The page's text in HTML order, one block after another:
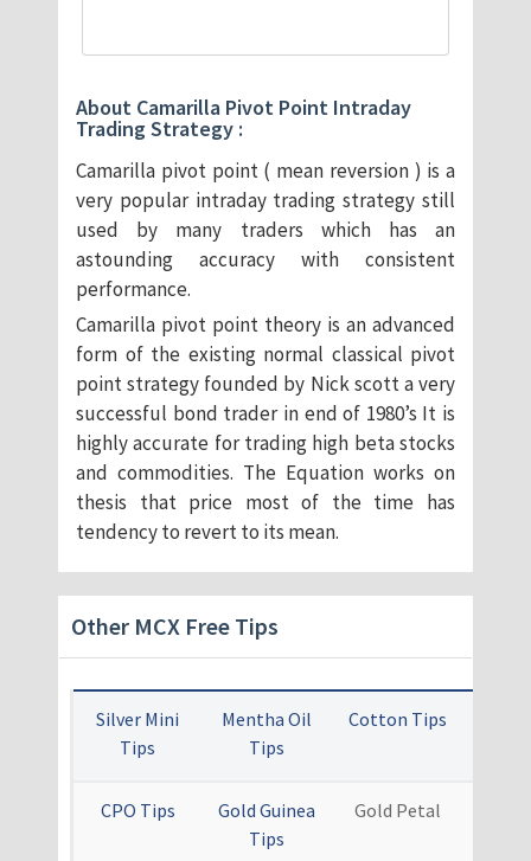
About Camarilla Pivot Point Intraday
Trading Strategy :
Camarilla pivot point ( mean reversion ) is a
very popular intraday trading strategy still
used by many traders which has an
astounding accuracy with consistent
performance.
Camarilla pivot point theory is an advanced
form of the existing normal classical pivot
point strategy founded by Nick scott a very
successful bond trader in end of 1980’s It is
highly accurate for trading high beta stocks
and commodities. The Equation works on
thesis that price most of the time has
tendency to revert to its mean.
Other MCX Free Tips
Silver Mini
Tips
Mentha Oil
Tips
Cotton Tips
CPO Tips
Gold Guinea
Tips
Gold Petal